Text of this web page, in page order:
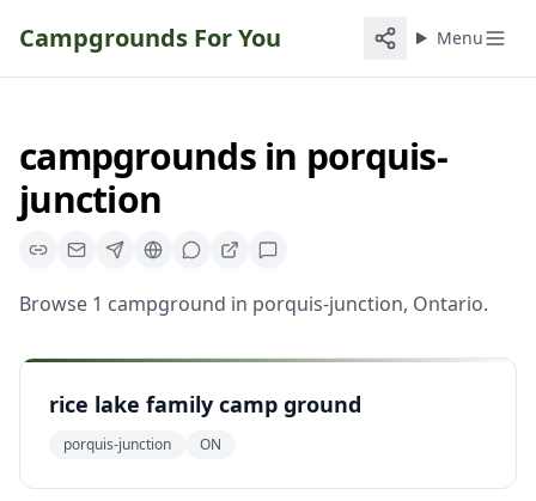
Campgrounds For You Menu
campgroundsin porquis-
junction
Browse 1 campground in porquis-junction, Ontario.
rice lake family camp ground
porquis-junction ON